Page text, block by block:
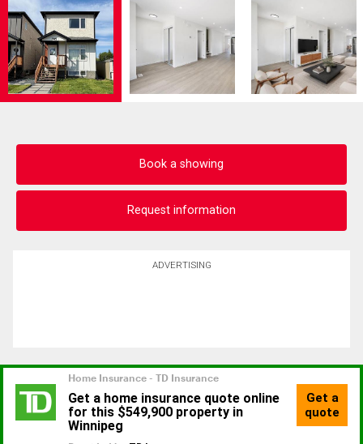
Book a showing
Request information
ADVERTISING